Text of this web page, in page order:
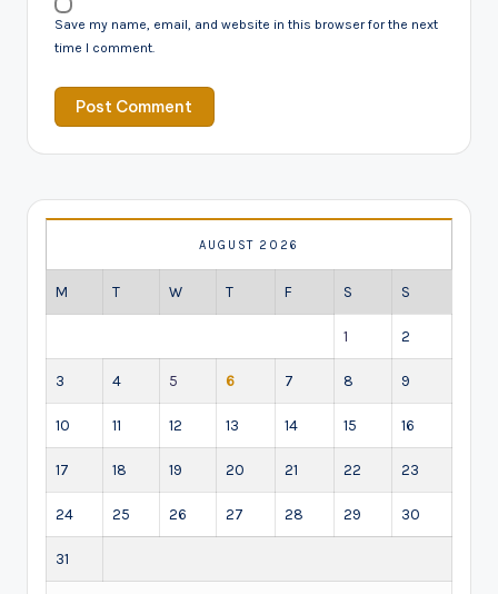
Save my name, email, and website in this browser for the next
time I comment.
AUGUST 2026
M T W T F S S
1 2
3 4 5 6 7 8 9
10 11 12 13 14 15 16
17 18 19 20 21 22 23
24 25 26 27 28 29 30
31